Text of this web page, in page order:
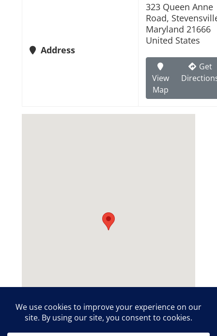
Address
323 Queen Anne
Road,
Maryland 21666
United States
View
Map
Get